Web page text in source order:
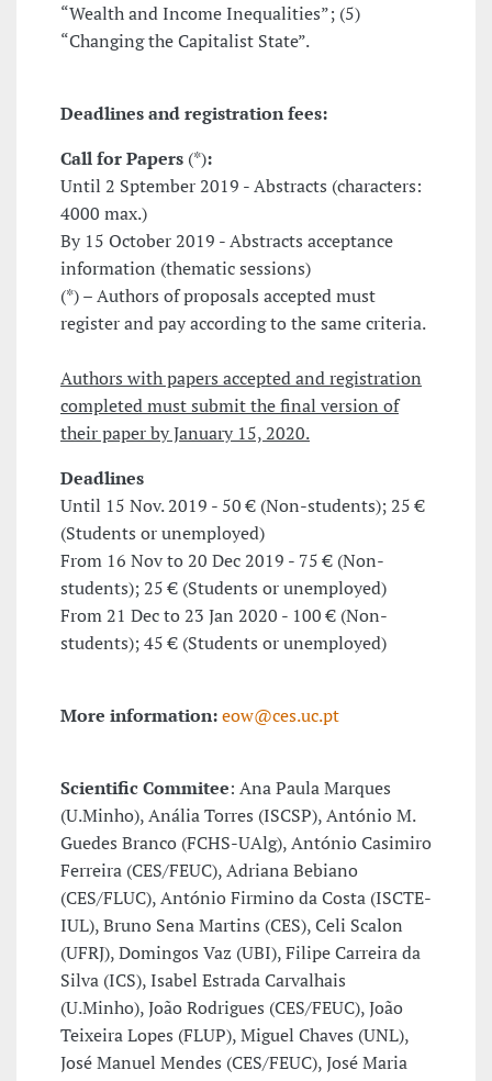
“Wealth and Income Inequalities”; (5)
“Changing the Capitalist State”.
Deadlines and registration fees:
Call for Papers (*):
Until 2 Sptember 2019 - Abstracts (characters:
4000 max.)
By 15 October 2019 - Abstracts acceptance
information (thematic sessions)
(*) – Authors of proposals accepted must
register and pay according to the same criteria.
Authors with papers accepted and registration
completed must submit the final version of
their paper by January 15, 2020.
Deadlines
Until 15 Nov. 2019 - 50 € (Non-students); 25 €
(Students or unemployed)
From 16 Nov to 20 Dec 2019 - 75 € (Non-
students); 25 € (Students or unemployed)
From 21 Dec to 23 Jan 2020 - 100 € (Non-
students); 45 € (Students or unemployed)
More information:eow@ces.uc.pt
Scientific Commitee: Ana Paula Marques
(U.Minho), Anália Torres (ISCSP), António M.
Guedes Branco (FCHS-UAlg), António Casimiro
Ferreira (CES/FEUC), Adriana Bebiano
(CES/FLUC), António Firmino da Costa (ISCTE-
IUL), Bruno Sena Martins (CES), Celi Scalon
(UFRJ), Domingos Vaz (UBI), Filipe Carreira da
Silva (ICS), Isabel Estrada Carvalhais
(U.Minho), João Rodrigues (CES/FEUC), João
Teixeira Lopes (FLUP), Miguel Chaves (UNL),
José Manuel Mendes (CES/FEUC), José Maria